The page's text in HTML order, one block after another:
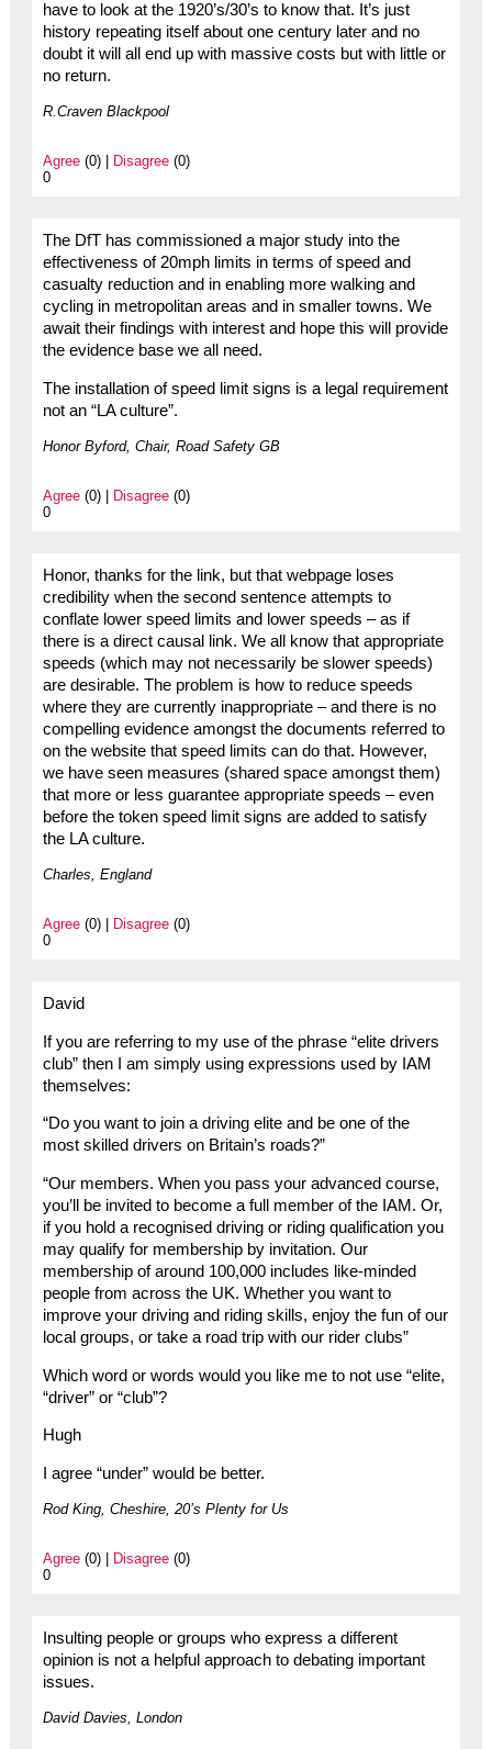
have to look at the 1920’s/30’s to know that. It’s just
history repeating itself about one century later and no
doubt it will all end up with massive costs but with little or
no return.
R.Craven Blackpool
Agree(0) | Disagree(0)
0
The DfT has commissioned a major study into the
effectiveness of 20mph limits in terms of speed and
casualty reduction and in enabling more walking and
cycling in metropolitan areas and in smaller towns. We
await their findings with interest and hope this will provide
the evidence base we all need.
The installation of speed limit signs is a legal requirement
not an “LA culture”.
Honor Byford, Chair, Road Safety GB
Agree(0) | Disagree(0)
0
Honor, thanks for the link, but that webpage loses
credibility when the second sentence attempts to
conflate lower speed limits and lower speeds – as if
there is a direct causal link. We all know that appropriate
speeds (which may not necessarily be slower speeds)
are desirable. The problem is how to reduce speeds
where they are currently inappropriate – and there is no
compelling evidence amongst the documents referred to
on the website that speed limits can do that. However,
we have seen measures (shared space amongst them)
that more or less guarantee appropriate speeds – even
before the token speed limit signs are added to satisfy
the LA culture.
Charles, England
Agree(0) | Disagree(0)
0
David
If you are referring to my use of the phrase “elite drivers
club” then I am simply using expressions used by IAM
themselves:
“Do you want to join a driving elite and be one of the
most skilled drivers on Britain’s roads?”
“Our members. When you pass your advanced course,
you’ll be invited to become a full member of the IAM. Or,
if you hold a recognised driving or riding qualification you
may qualify for membership by invitation. Our
membership of around 100,000 includes like-minded
people from across the UK. Whether you want to
improve your driving and riding skills, enjoy the fun of our
local groups, or take a road trip with our rider clubs”
Which word or words would you like me to not use “elite,
“driver” or “club”?
Hugh
I agree “under” would be better.
Rod King, Cheshire, 20’s Plenty for Us
Agree(0) | Disagree(0)
0
Insulting people or groups who express a different
opinion is not a helpful approach to debating important
issues.
David Davies, London